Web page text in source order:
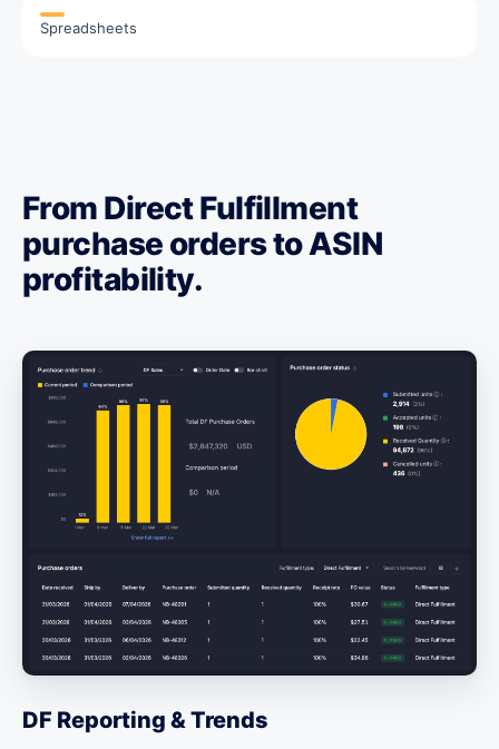
Spreadsheets
From Direct Fulfillment
purchase orders to ASIN
profitability.
DF Reporting & Trends